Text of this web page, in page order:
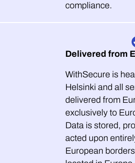
compliance.
Delivered from
WithSecure is
Helsinki and all
delivered from
exclusively to
Data is stored,
acted upon
European